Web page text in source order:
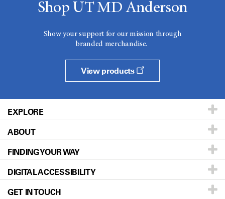
Shop UT MD Anderson
Show your support for our mission through
branded merchandise.
View products
EXPLORE
Patients & Family
Prevention & Screening
Donors & Volunteers
For Physicians
ABOUT
About UT MD Anderson
Careers
Blog
FINDING YOUR WAY
Our Doctors
Locations
DIGITAL ACCESSIBILITY
Accessibility Policy
GET IN TOUCH